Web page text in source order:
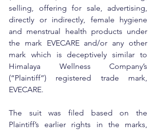
selling, offering for sale, advertising,
directly or indirectly, female hygiene
and menstrual health products under
the mark EVECARE and/or any other
mark which is deceptively similar to
Himalaya Wellness Company’s
(“Plaintiff”) registered trade mark,
EVECARE.
The suit was filed based on the
Plaintiff’s earlier rights in the marks,